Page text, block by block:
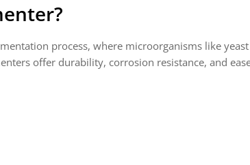
process, where microorganisms like
offer durability, corrosion resistance, and